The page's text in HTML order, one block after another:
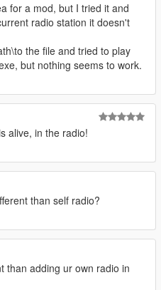
for a mod, but I tried it and
radio station it doesn't
the file and tried to play
but nothing seems to work.
alive, in the radio!
than self radio?
than adding ur own radio in